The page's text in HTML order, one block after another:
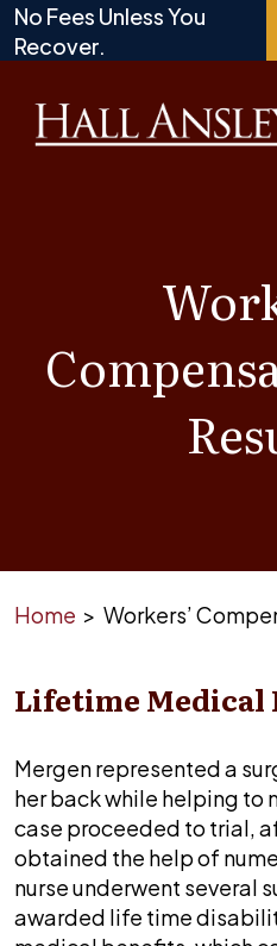
Skip
to
No Fees Unless You
Recover.
Home > Workers’
Lifetime Medical
Mergen represented a
her back while helping to
case proceeded to trial,
obtained the help of
nurse underwent several
awarded life time